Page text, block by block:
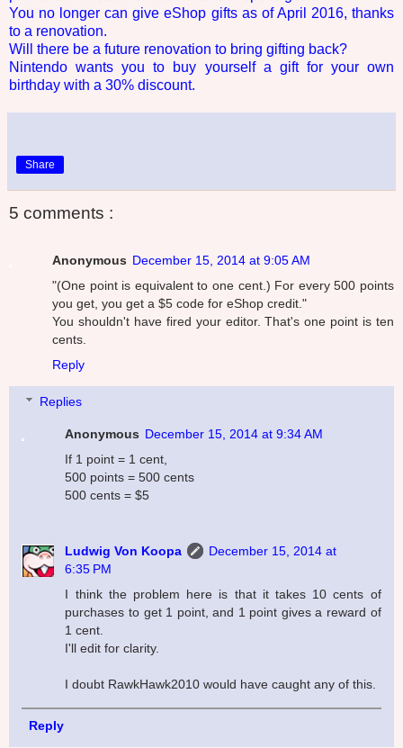
You no longer can give eShop gifts as of April 2016, thanks
to a renovation.
Will there be a future renovation to bring gifting back?
Nintendo wants you to buy yourself a gift for your own
birthday with a 30% discount.
Share
5 comments :
Anonymous December 15, 2014 at 9:05 AM
"(One point is equivalent to one cent.) For every 500 points
you get, you get a $5 code for eShop credit."
You shouldn't have fired your editor. That's one point is ten
cents.
Reply
Replies
Anonymous December 15, 2014 at 9:34 AM
If 1 point = 1 cent,
500 points = 500 cents
500 cents = $5
Ludwig Von Koopa
December 15, 2014 at
6:35 PM
I think the problem here is that it takes 10 cents of
purchases to get 1 point, and 1 point gives a reward of
1 cent.
I'll edit for clarity.
I doubt RawkHawk2010 would have caught any of this.
Reply